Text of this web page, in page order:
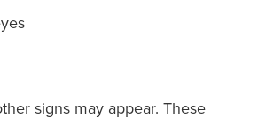
signs may appear. These